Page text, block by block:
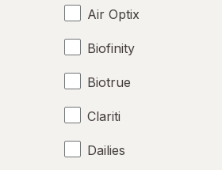
Air Optix
Biofinity
Biotrue
Clariti
Dailies